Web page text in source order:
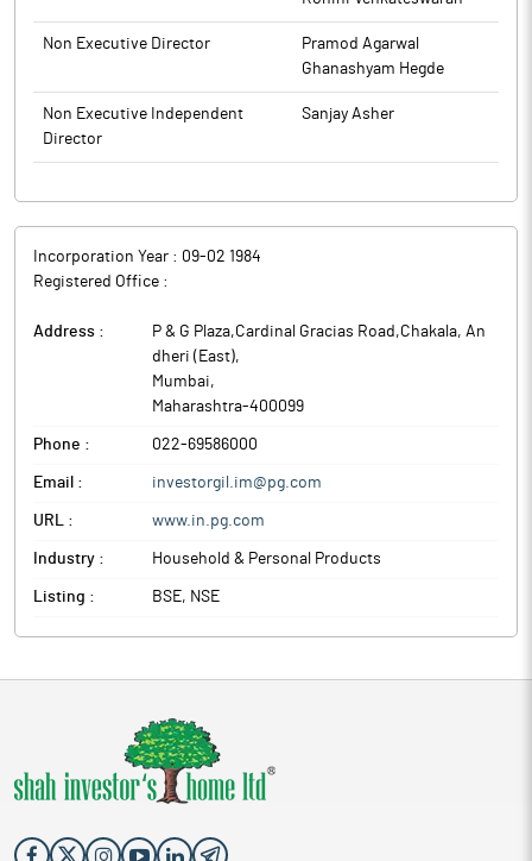
Non Executive Director
Pramod Agarwal
Ghanashyam Hegde
Non Executive Independent
Director
Sanjay Asher
Incorporation Year : 09-02 1984
Registered Office :
Address :
P & G Plaza,Cardinal Gracias Road,Chakala, An
dheri (East),
Mumbai,
Maharashtra-400099
Phone : 022-69586000
Email : investorgil.im@pg.com
URL : www.in.pg.com
Industry : Household & Personal Products
Listing : BSE, NSE